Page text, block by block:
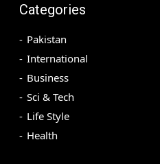
Categories
Pakistan
International
Business
Sci & Tech
Life Style
Health